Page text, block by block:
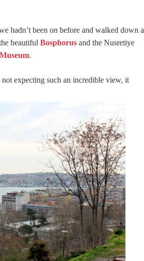
hadn’t been on before and walked down a
beautiful Bosphorus and the Nusretiye
.
expecting such an incredible view, it